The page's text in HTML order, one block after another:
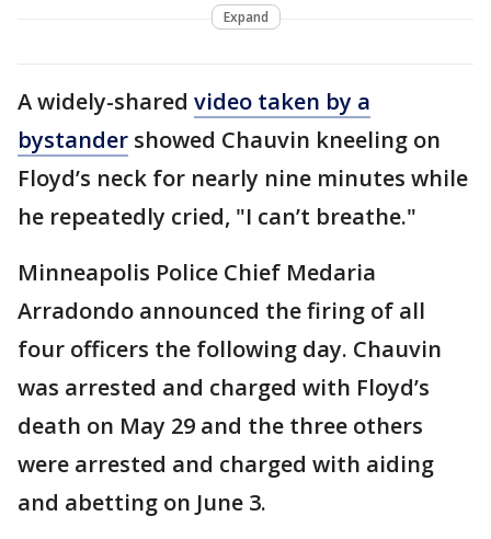
Expand
A widely-shared video taken by a
bystander showed Chauvin kneeling on
Floyd’s neck for nearly nine minutes while
he repeatedly cried, "I can’t breathe."
Minneapolis Police Chief Medaria
Arradondo announced the firing of all
four officers the following day. Chauvin
was arrested and charged with Floyd’s
death on May 29 and the three others
were arrested and charged with aiding
and abetting on June 3.